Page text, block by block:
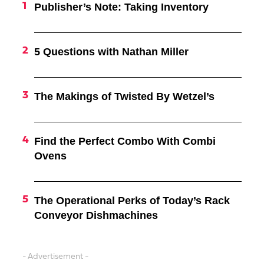
Publisher’s Note: Taking Inventory
5 Questions with Nathan Miller
The Makings of Twisted By Wetzel’s
Find the Perfect Combo With Combi
Ovens
The Operational Perks of Today’s Rack
Conveyor Dishmachines
- Advertisement -